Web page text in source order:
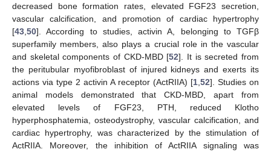
decreased bone formation rates, elevated FGF23 secretion,
vascular calcification, and promotion of cardiac hypertrophy
[43 50]. According to studies, activin A, belonging to TGFβ
superfamily members, also plays a crucial role in the vascular
and skeletal components of CKD-MBD [52]. It is secreted from
the peritubular myofibroblast of injured kidneys and exerts its
actions via type 2 activin A receptor (ActRIIA) [1 52]. Studies on
animal models demonstrated that CKD-MBD, apart from
elevated levels of FGF23, PTH, reduced Klotho
hyperphosphatemia, osteodystrophy, vascular calcification, and
cardiac hypertrophy, was characterized by the stimulation of
ActRIIA. Moreover, the inhibition of ActRIIA signaling was